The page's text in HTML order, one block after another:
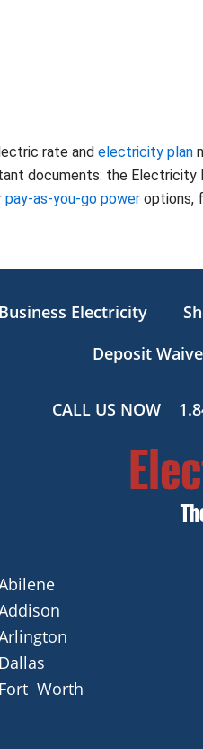
rate and electricity plan
documents: the Electricity
pay-as-you-go power options,
Business Electricity
Deposit
CALL US NOW
Dallas
Fort Worth